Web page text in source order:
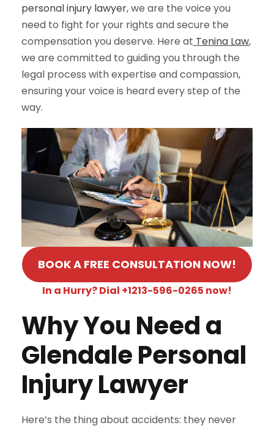
personal injury lawyer, we are the voice you
need to fight for your rights and secure the
compensation you deserve. Here at Tenina Law,
we are committed to guiding you through the
legal process with expertise and compassion,
ensuring your voice is heard every step of the
way.
BOOK A FREE CONSULTATION NOW!
In a Hurry? Dial +1213-596-0265 now!
Why You Need a
Glendale Personal
Injury Lawyer
Here’s the thing about accidents: they never